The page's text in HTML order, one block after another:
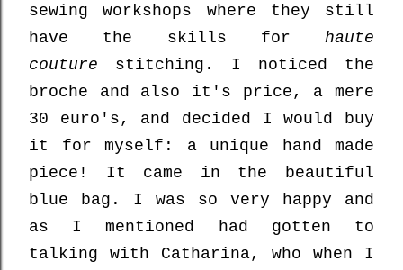
sewing workshops where they still
have the skills for haute
couture stitching. I noticed the
broche and also it's price, a mere
30 euro's, and decided I would buy
it for myself: a unique hand made
piece! It came in the beautiful
blue bag. I was so very happy and
as I mentioned had gotten to
talking with Catharina, who when I